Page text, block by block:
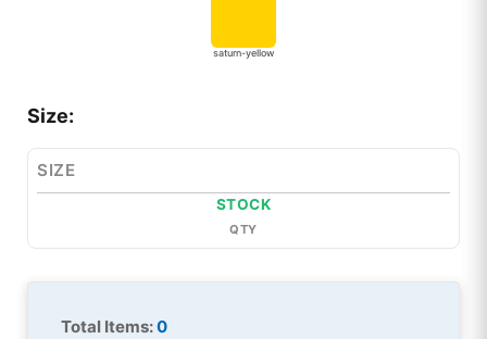
saturn-yellow
Size:
SIZE
STOCK
QTY
Total Items:0